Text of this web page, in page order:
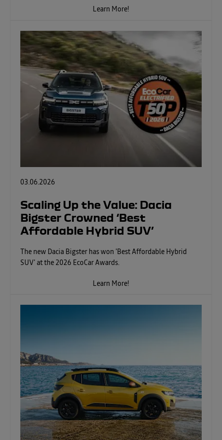
Learn More!
03.06.2026
Scaling Up the Value: Dacia
Bigster Crowned ‘Best
Affordable Hybrid SUV’
The new Dacia Bigster has won 'Best Affordable Hybrid
SUV' at the 2026 EcoCar Awards.
Learn More!